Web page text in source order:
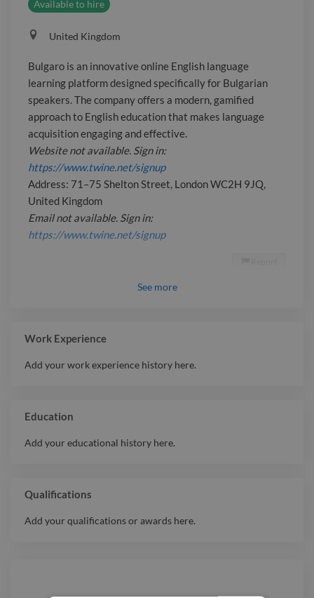
and effective. _Website not available.
Sign in: https://www.twine.net/signup_
Address: 71–75 Shelton Street,
London WC2H 9JQ, United Kingdom
_Email not available. Sign in:
https://www.twine.net/signup_
Available to hire
United Kingdom
Bulgaro is an innovative online English language
learning platform designed specifically for Bulgarian
speakers. The company offers a modern, gamified
approach to English education that makes language
acquisition engaging and effective.
Website not available. Sign in:
https://www.twine.net/signup
Address: 71–75 Shelton Street, London WC2H 9JQ,
United Kingdom
Email not available. Sign in:
https://www.twine.net/signup
See more
Work Experience
Add your work experience history here.
Education
Add your educational history here.
Qualifications
Add your qualifications or awards here.